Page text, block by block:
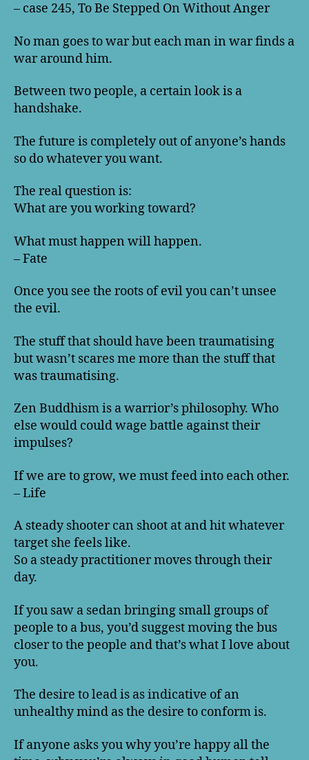
– case 245, To Be Stepped On Without Anger
No man goes to war but each man in war finds a
war around him.
Between two people, a certain look is a
handshake.
The future is completely out of anyone’s hands
so do whatever you want.
The real question is:
What are you working toward?
What must happen will happen.
– Fate
Once you see the roots of evil you can’t unsee
the evil.
The stuff that should have been traumatising
but wasn’t scares me more than the stuff that
was traumatising.
Zen Buddhism is a warrior’s philosophy. Who
else would could wage battle against their
impulses?
If we are to grow, we must feed into each other.
– Life
A steady shooter can shoot at and hit whatever
target she feels like.
So a steady practitioner moves through their
day.
If you saw a sedan bringing small groups of
people to a bus, you’d suggest moving the bus
closer to the people and that’s what I love about
you.
The desire to lead is as indicative of an
unhealthy mind as the desire to conform is.
If anyone asks you why you’re happy all the